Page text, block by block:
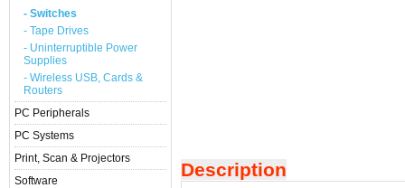
- Switches
- Tape Drives
- Uninterruptible Power
Supplies
- Wireless USB, Cards &
Routers
PC Peripherals
PC Systems
Print, Scan & Projectors
Software
Description